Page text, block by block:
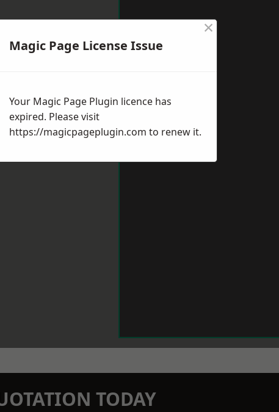
TODAY
Magic Page License Issue
×
Your Magic Page Plugin licence has
expired. Please visit
https://magicpageplugin.com to renew it.